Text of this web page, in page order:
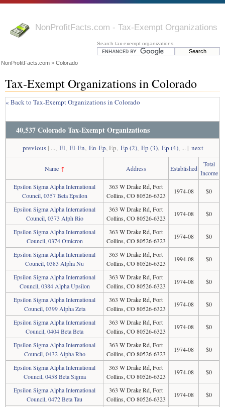
NonProfitFacts.com - Tax-Exempt Organizations
Search tax-exempt organizations:
NonProfitFacts.com » Colorado
Tax-Exempt Organizations in Colorado
« Back to Tax-Exempt Organizations in Colorado
40,537 Colorado Tax-Exempt Organizations
previous | ..., El, El-En, En-Ep, Ep, Ep (2), Ep (3), Ep (4), ... | next
Name↑ Address Established
Total
Income
Epsilon Sigma Alpha International
Council, 0357 Beta Epsilon
363 W Drake Rd, Fort
Collins, CO 80526-6323
1974-08 $0
Epsilon Sigma Alpha International
Council, 0373 Alph Rio
363 W Drake Rd, Fort
Collins, CO 80526-6323
1974-08 $0
Epsilon Sigma Alpha International
Council, 0374 Omicron
363 W Drake Rd, Fort
Collins, CO 80526-6323
1974-08 $0
Epsilon Sigma Alpha International
Council, 0383 Alpha Nu
363 W Drake Rd, Fort
Collins, CO 80526-6323
1994-08 $0
Epsilon Sigma Alpha International
Council, 0384 Alpha Upsilon
363 W Drake Rd, Fort
Collins, CO 80526-6323
1974-08 $0
Epsilon Sigma Alpha International
Council, 0399 Alpha Zeta
363 W Drake Rd, Fort
Collins, CO 80526-6323
1974-08 $0
Epsilon Sigma Alpha International
Council, 0404 Beta Beta
363 W Drake Rd, Fort
Collins, CO 80526-6323
1974-08 $0
Epsilon Sigma Alpha International
Council, 0432 Alpha Rho
363 W Drake Rd, Fort
Collins, CO 80526-6323
1974-08 $0
Epsilon Sigma Alpha International
Council, 0458 Beta Sigma
363 W Drake Rd, Fort
Collins, CO 80526-6323
1974-08 $0
Epsilon Sigma Alpha International
Council, 0472 Beta Tau
363 W Drake Rd, Fort
Collins, CO 80526-6323
1974-08 $0